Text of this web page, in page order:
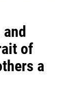
of
a